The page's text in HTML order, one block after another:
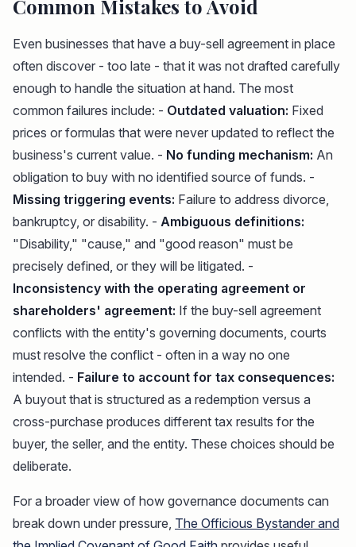
Common Mistakes to Avoid
Even businesses that have a buy-sell agreement in place
often discover - too late - that it was not drafted carefully
enough to handle the situation at hand. The most
common failures include: - Outdated valuation: Fixed
prices or formulas that were never updated to reflect the
business's current value. - No funding mechanism: An
obligation to buy with no identified source of funds. -
Missing triggering events: Failure to address divorce,
bankruptcy, or disability. - Ambiguous definitions:
"Disability," "cause," and "good reason" must be
precisely defined, or they will be litigated. -
Inconsistency with the operating agreement or
shareholders' agreement: If the buy-sell agreement
conflicts with the entity's governing documents, courts
must resolve the conflict - often in a way no one
intended. - Failure to account for tax consequences:
A buyout that is structured as a redemption versus a
cross-purchase produces different tax results for the
buyer, the seller, and the entity. These choices should be
deliberate.
For a broader view of how governance documents can
break down under pressure, The Officious Bystander and